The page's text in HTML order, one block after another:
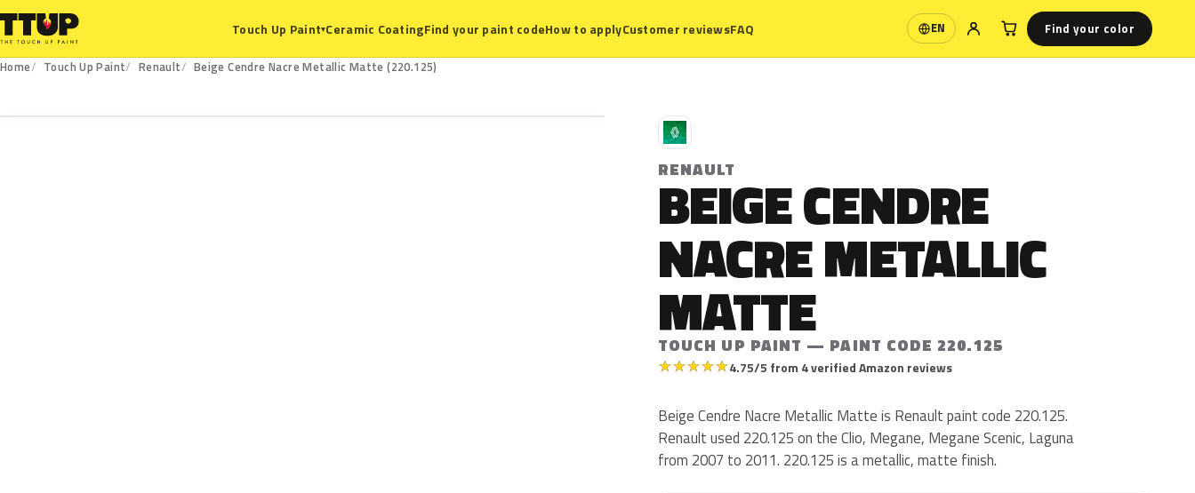
Touch Up Paint▾Ceramic CoatingFind your paint codeHow to applyCustomer reviewsFAQ EN
Language Find your color
Home Touch Up Paint Renault
Beige Cendre Nacre Metallic Matte (220.125)
R
RENAULT
BEIGE CENDRE
NACRE METALLIC
MATTE
TOUCH UP PAINT — PAINT CODE 220.125
★★★★★4.75/5 from 4 verified Amazon reviews
Beige Cendre Nacre Metallic Matte is Renault paint code 220.125.
Renault used 220.125 on the Clio, Megane, Megane Scenic, Laguna
from 2007 to 2011. 220.125 is a metallic, matte finish.